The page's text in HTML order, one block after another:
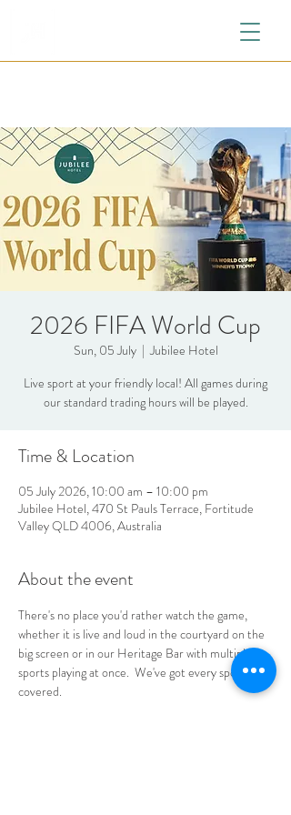
2026 FIFA World Cup
Sun, 05 July
  |
Jubilee Hotel
Live sport at your friendly local! All games during
our standard trading hours will be played.
Time & Location
05 July 2026, 10:00 am – 10:00 pm
Jubilee Hotel, 470 St Pauls Terrace, Fortitude
Valley QLD 4006, Australia
About the event
There's no place you'd rather watch the game,
whether it is live and loud in the courtyard on the
big screen or in our Heritage Bar with multiple
sports playing at once.  We've got every sports fan
covered.